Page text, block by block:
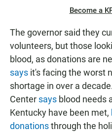
Become a
The governor said they
volunteers, but those
blood, as donations are
says it's facing the worst
shortage in over a
Center says blood needs
Kentucky have been met,
donationsthrough the